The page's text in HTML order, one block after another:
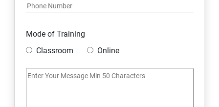
Mode of Training
Classroom
Online